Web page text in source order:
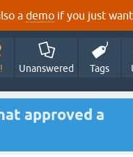
a demo if you just
Unanswered Tags
approved a